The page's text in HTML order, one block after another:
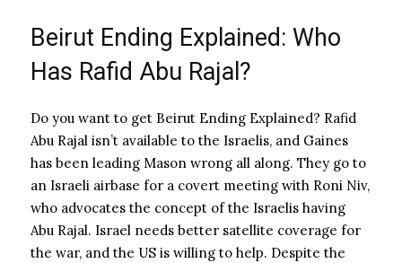
Beirut Ending Explained: Who
Has Rafid Abu Rajal?
Do you want to get Beirut Ending Explained? Rafid
Abu Rajal isn’t available to the Israelis, and Gaines
has been leading Mason wrong all along. They go to
an Israeli airbase for a covert meeting with Roni Niv,
who advocates the concept of the Israelis having
Abu Rajal. Israel needs better satellite coverage for
the war, and the US is willing to help. Despite the